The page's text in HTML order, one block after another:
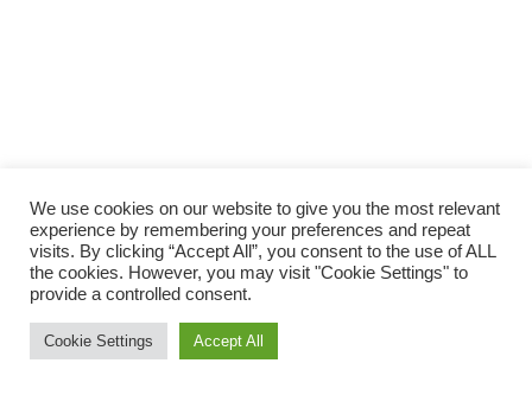
We use cookies on our website to give you the most relevant
experience by remembering your preferences and repeat
visits. By clicking “Accept All”, you consent to the use of ALL
the cookies. However, you may visit "Cookie Settings" to
provide a controlled consent.
Cookie Settings Accept All